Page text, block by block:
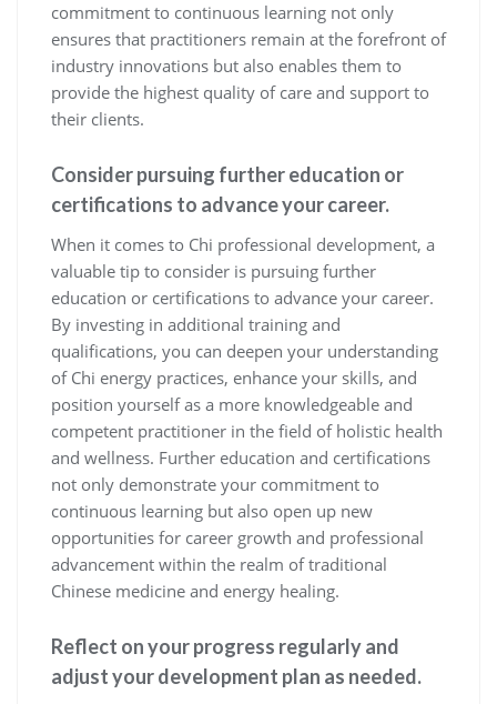
commitment to continuous learning not only
ensures that practitioners remain at the forefront of
industry innovations but also enables them to
provide the highest quality of care and support to
their clients.
Consider pursuing further education or
certifications to advance your career.
When it comes to Chi professional development, a
valuable tip to consider is pursuing further
education or certifications to advance your career.
By investing in additional training and
qualifications, you can deepen your understanding
of Chi energy practices, enhance your skills, and
position yourself as a more knowledgeable and
competent practitioner in the field of holistic health
and wellness. Further education and certifications
not only demonstrate your commitment to
continuous learning but also open up new
opportunities for career growth and professional
advancement within the realm of traditional
Chinese medicine and energy healing.
Reflect on your progress regularly and
adjust your development plan as needed.